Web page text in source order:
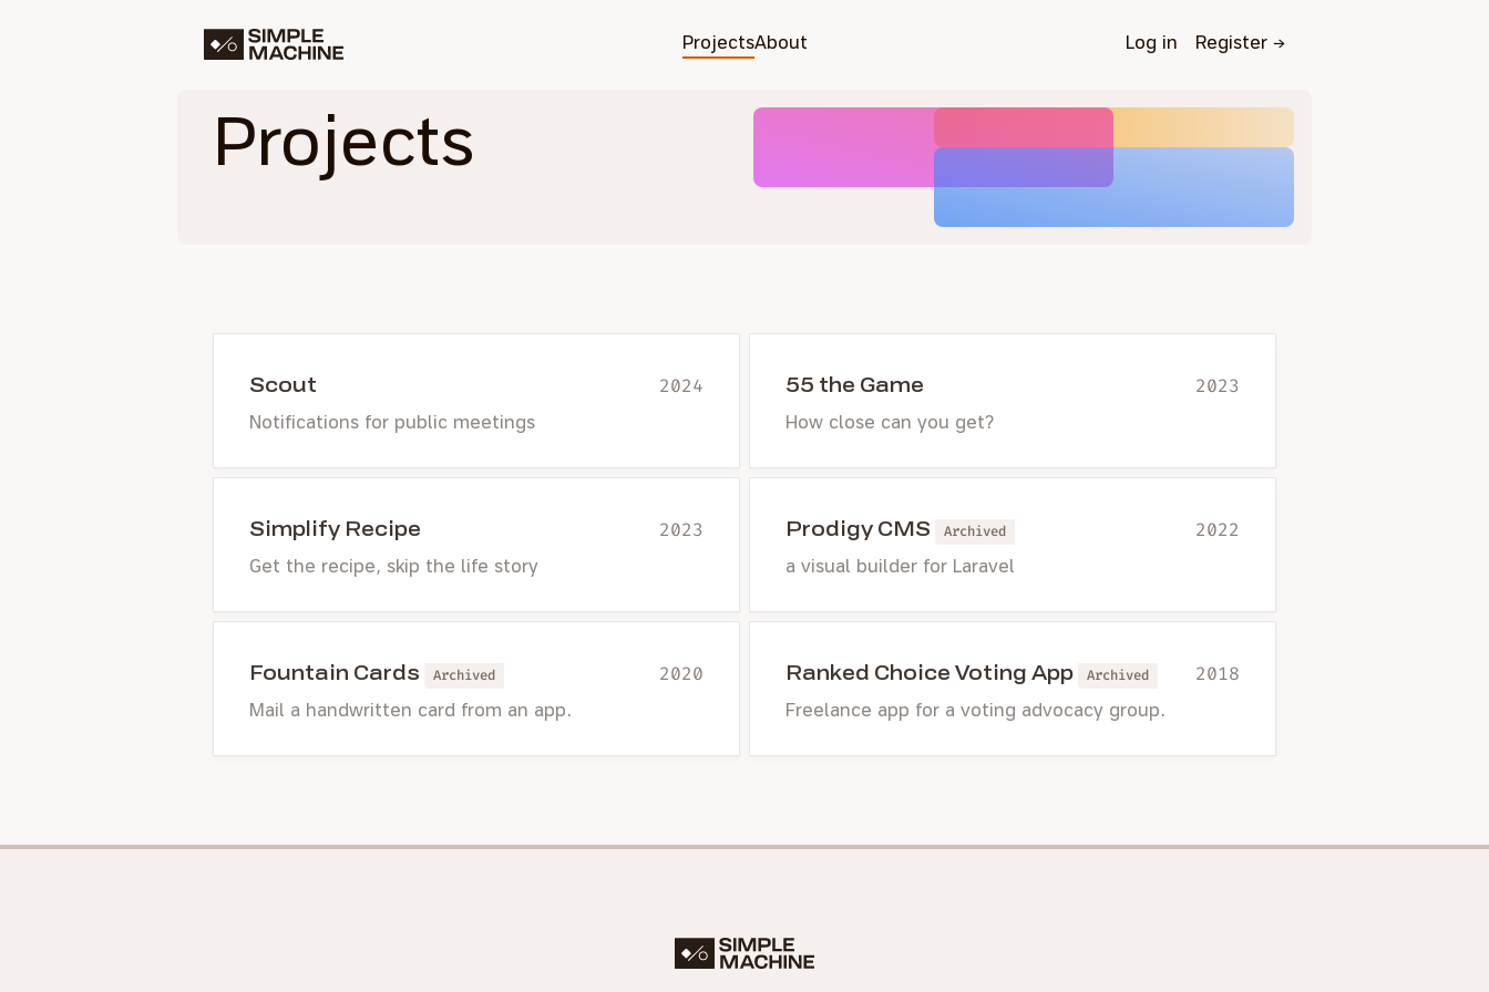
Simple Machine ProjectsAbout Log in Register →
Projects
Scout 2024
Notifications for public meetings
55 the Game 2023
How close can you get?
Simplify Recipe 2023
Get the recipe, skip the life story
Prodigy CMS Archived 2022
a visual builder for Laravel
Fountain Cards Archived 2020
Mail a handwritten card from an app.
Ranked Choice Voting App Archived 2018
Freelance app for a voting advocacy group.